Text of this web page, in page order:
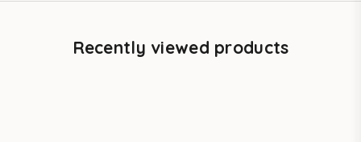
Recently viewed products